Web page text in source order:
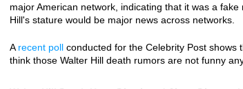
major American network, indicating that it was a
Hill's stature would be major news across networks.
A recent poll conducted for the Celebrity Post
think those Walter Hill death rumors are not funny